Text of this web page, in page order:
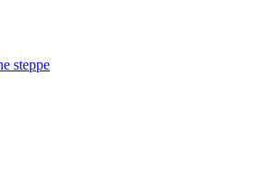
steppe